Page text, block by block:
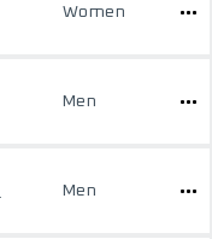
Women
Men
Men